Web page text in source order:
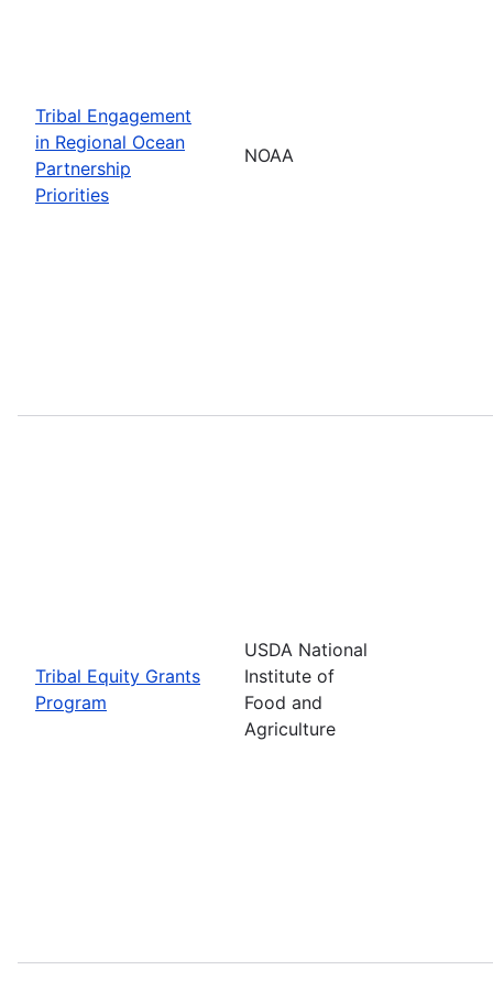
Tribal Engagement
in Regional Ocean
Partnership
Priorities
NOAA
Tribal Equity Grants
Program
USDA National
Institute of
Food and
Agriculture